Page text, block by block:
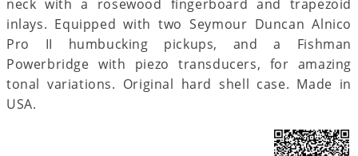
neck with a rosewood fingerboard and trapezoid
inlays. Equipped with two Seymour Duncan Alnico
Pro II humbucking pickups, and a Fishman
Powerbridge with piezo transducers, for amazing
tonal variations. Original hard shell case. Made in
USA.